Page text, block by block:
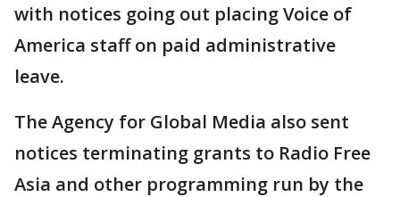
with notices going out placing Voice of
America staff on paid administrative
leave.
The Agency for Global Media also sent
notices terminating grants to Radio Free
Asia and other programming run by the